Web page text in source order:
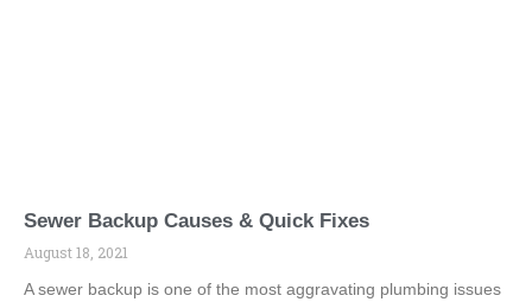
Sewer Backup Causes & Quick Fixes
August 18, 2021
A sewer backup is one of the most aggravating plumbing issues